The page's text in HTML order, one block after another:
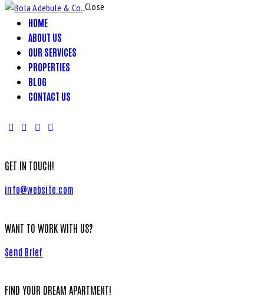
Close
HOME
ABOUT US
OUR SERVICES
PROPERTIES
BLOG
CONTACT US
GET IN TOUCH!
info@website.com
WANT TO WORK WITH US?
Send Brief
FIND YOUR DREAM APARTMENT!